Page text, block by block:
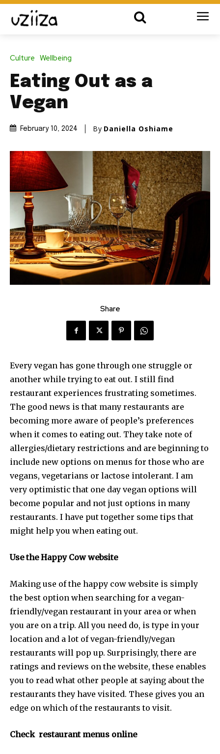
Culture Wellbeing
Eating Out as a
Vegan
February 10, 2024 By Daniella Oshiame
Share
Every vegan has gone through one struggle or
another while trying to eat out. I still find
restaurant experiences frustrating sometimes.
The good news is that many restaurants are
becoming more aware of people’s preferences
when it comes to eating out. They take note of
allergies/dietary restrictions and are beginning to
include new options on menus for those who are
vegans, vegetarians or lactose intolerant. I am
very optimistic that one day vegan options will
become popular and not just options in many
restaurants. I have put together some tips that
might help you when eating out.
Use the Happy Cow website
Making use of the happy cow website is simply
the best option when searching for a vegan-
friendly/vegan restaurant in your area or when
you are on a trip. All you need do, is type in your
location and a lot of vegan-friendly/vegan
restaurants will pop up. Surprisingly, there are
ratings and reviews on the website, these enables
you to read what other people at saying about the
restaurants they have visited. These gives you an
edge on which of the restaurants to visit.
Check restaurant menus online